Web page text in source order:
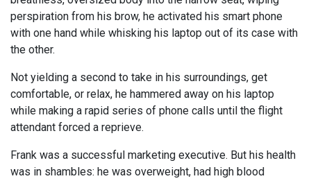
perspiration from his brow, he activated his smart phone
with one hand while whisking his laptop out of its case with
the other.
Not yielding a second to take in his surroundings, get
comfortable, or relax, he hammered away on his laptop
while making a rapid series of phone calls until the flight
attendant forced a reprieve.
Frank was a successful marketing executive. But his health
was in shambles: he was overweight, had high blood